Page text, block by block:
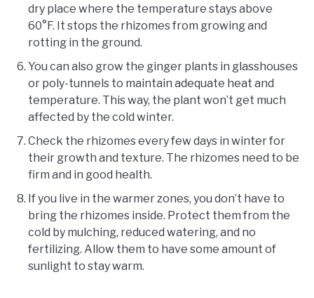
dry place where the temperature stays above
60°F. It stops the rhizomes from growing and
rotting in the ground.
You can also grow the ginger plants in glasshouses
or poly-tunnels to maintain adequate heat and
temperature. This way, the plant won’t get much
affected by the cold winter.
Check the rhizomes every few days in winter for
their growth and texture. The rhizomes need to be
firm and in good health.
If you live in the warmer zones, you don’t have to
bring the rhizomes inside. Protect them from the
cold by mulching, reduced watering, and no
fertilizing. Allow them to have some amount of
sunlight to stay warm.